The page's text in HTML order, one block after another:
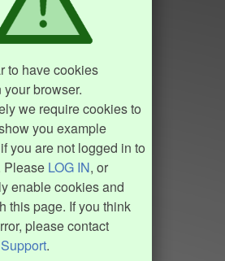
to have cookies
browser.
we require cookies to
you example
you are not logged in to
Please LOG IN, or
enable cookies and
this page. If you think
please contact
.